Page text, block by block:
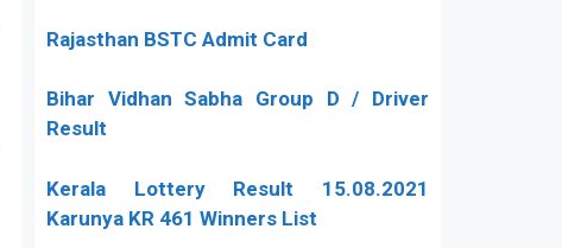
Rajasthan BSTC Admit Card
Bihar Vidhan Sabha Group D / Driver
Result
Kerala Lottery Result 15.08.2021
Karunya KR 461 Winners List